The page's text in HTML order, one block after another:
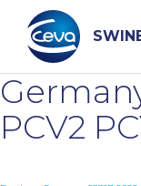
content
Search
PCV2